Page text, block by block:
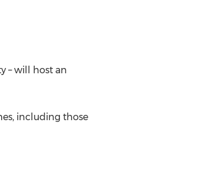
– will host an
including those